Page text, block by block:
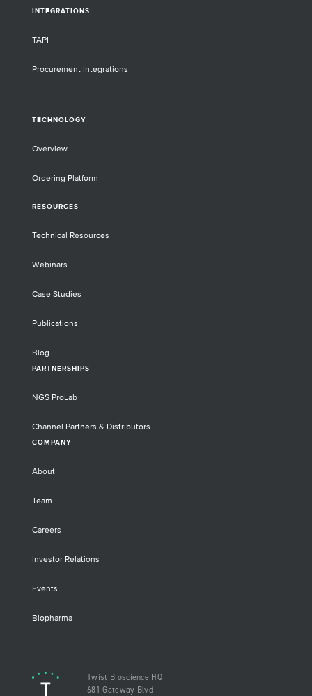
INTEGRATIONS
TAPI
Procurement Integrations
TECHNOLOGY
Overview
Ordering Platform
RESOURCES
Technical Resources
Webinars
Case Studies
Publications
Blog
PARTNERSHIPS
NGS ProLab
Channel Partners & Distributors
COMPANY
About
Team
Careers
Investor Relations
Events
Biopharma
Twist Bioscience HQ
681 Gateway Blvd